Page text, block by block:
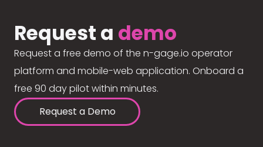
Request a demo
Request a free demo of the n-gage.io operator
platform and mobile-web application. Onboard a
free 90 day pilot within minutes.
Request a Demo